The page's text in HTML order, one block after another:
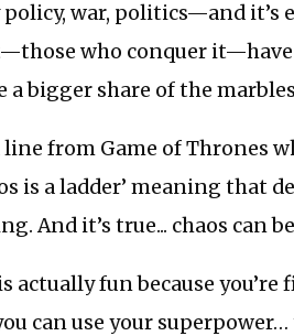
war, politics—and it’s
who conquer
a bigger share of the
line from Game of Thrones
is a ladder’ meaning that
And it’s true... chaos can
actually fun because
can use your